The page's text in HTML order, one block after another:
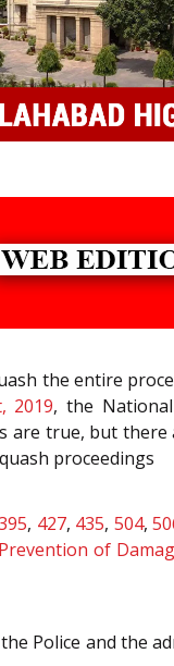
the entire
2019, the
are true, but
proceedings
, 427, 435, 504,
Prevention of
Police and the